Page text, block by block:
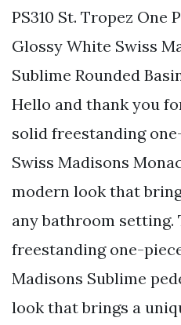
PS310 St. Tropez One
Glossy White Swiss
Sublime Rounded
Hello and thank you
solid freestanding
Swiss Madisons
modern look that
any bathroom setting.
freestanding one-
Madisons Sublime
look that brings a